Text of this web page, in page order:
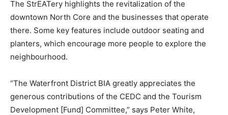
The StrEATery highlights the revitalization of the
downtown North Core and the businesses that operate
there. Some key features include outdoor seating and
planters, which encourage more people to explore the
neighbourhood.
“The Waterfront District BIA greatly appreciates the
generous contributions of the CEDC and the Tourism
Development [Fund] Committee,” says Peter White,